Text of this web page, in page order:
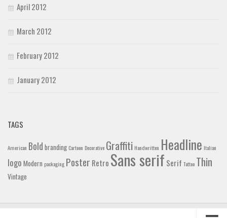
April 2012
March 2012
February 2012
January 2012
TAGS
American Bold branding Cartoon Decorative Graffiti Handwritten Headline Italian
logo Modern packaging Poster Retro Sans serif Serif Tattoo Thin
Vintage